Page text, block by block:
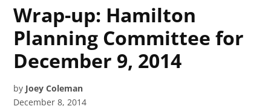
Wrap-up: Hamilton
Planning Committee for
December 9, 2014
by Joey Coleman
December 8, 2014